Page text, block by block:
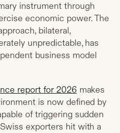
instrument through
economic power. The
bilateral,
unpredictable, has
business model
report for 2026 makes
is now defined by
of triggering sudden
exporters hit with a